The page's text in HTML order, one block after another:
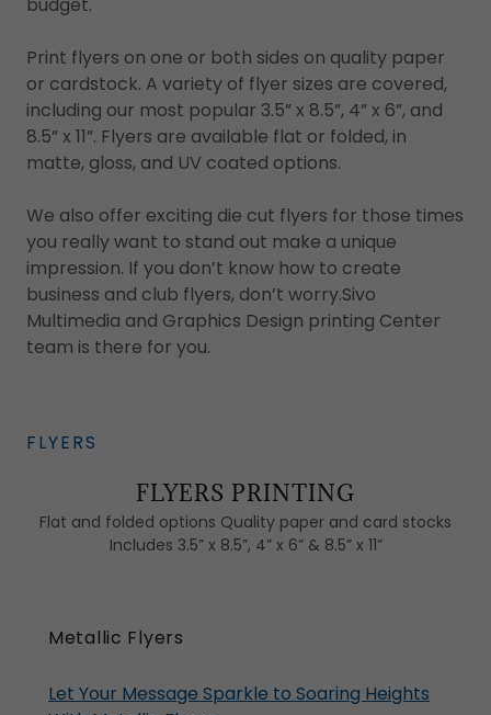
Print flyers on one or both sides on quality paper
or cardstock. A variety of flyer sizes are covered,
including our most popular 3.5” x 8.5”, 4” x 6”, and
8.5” x 11”. Flyers are available flat or folded, in
matte, gloss, and UV coated options.
We also offer exciting die cut flyers for those times
you really want to stand out make a unique
impression. If you don’t know how to create
business and club flyers, don’t worry.Sivo
Multimedia and Graphics Design printing Center
team is there for you.
FLYERS
FLYERS PRINTING
Flat and folded options Quality paper and card stocks
Includes 3.5” x 8.5”, 4” x 6” & 8.5” x 11”
Metallic Flyers
Let Your Message Sparkle to Soaring Heights